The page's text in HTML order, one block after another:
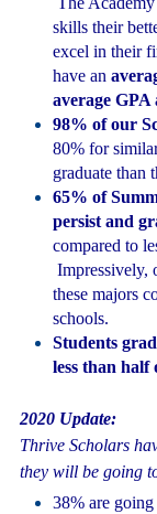
skills their
excel in their
have an
average
98% of our
80% for
graduate than
65% of
persist and
compared to
Impressively,
these majors
schools.
Students
less than half
2020 Update:
Thrive Scholars
they will be going
38% are